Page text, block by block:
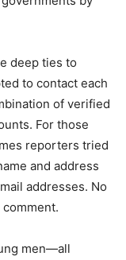
deep ties to
to contact each
of verified
For those
reporters tried
and address
addresses. No
men—all